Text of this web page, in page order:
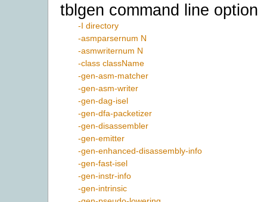
tblgen command line option
-I directory
-asmparsernum N
-asmwriternum N
-class className
-gen-asm-matcher
-gen-asm-writer
-gen-dag-isel
-gen-dfa-packetizer
-gen-disassembler
-gen-emitter
-gen-enhanced-disassembly-info
-gen-fast-isel
-gen-instr-info
-gen-intrinsic